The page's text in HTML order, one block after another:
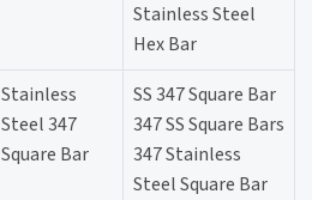
Stainless Steel
Hex Bar
Stainless
Steel 347
Square Bar
SS 347 Square Bar
347 SS Square Bars
347 Stainless
Steel Square Bar